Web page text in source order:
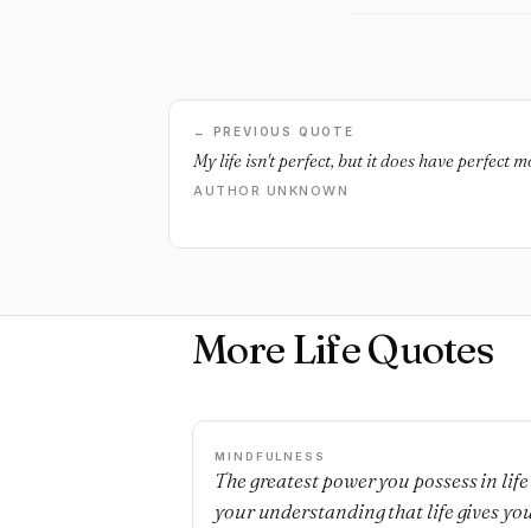
← PREVIOUS QUOTE
My life isn't perfect, but it does have perfect
AUTHOR UNKNOWN
More Life Quotes
MINDFULNESS
The greatest power you possess in
your understanding that life gives